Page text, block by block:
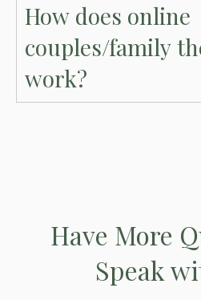
How does online
couples/family
work?
Have More
Speak